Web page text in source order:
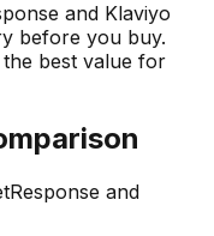
and Klaviyo
before you buy.
best value for
and